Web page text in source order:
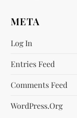
META
Log In
Entries Feed
Comments Feed
WordPress.org